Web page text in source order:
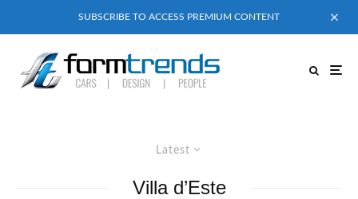
SUBSCRIBE TO ACCESS PREMIUM CONTENT
Latest
Villa d’Este